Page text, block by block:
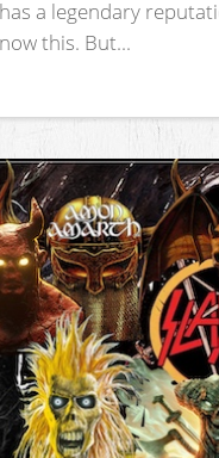
a legendary
this. But...